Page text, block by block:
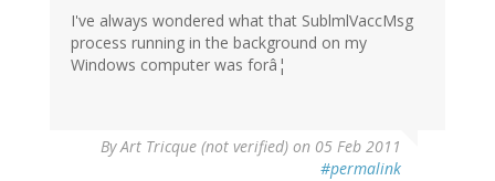
I've always wondered what that SublmlVaccMsg
process running in the background on my
Windows computer was forâ¦
ByArt Tricque (not verified) on 05 Feb 2011
#permalink